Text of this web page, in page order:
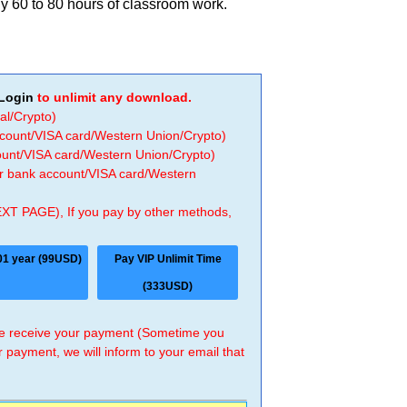
60 to 80 hours of classroom work.
to unlimit any download.
Crypto)
VISA card/Western Union/Crypto)
VISA card/Western Union/Crypto)
account/VISA card/Western
PAGE), If you pay by other methods,
year (99USD) Pay VIP Unlimit Time
(333USD)
receive your payment (Sometime you
we will inform to your email that